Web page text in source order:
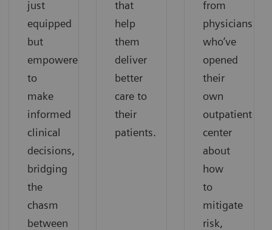
just
equipped
but
empowered
to
make
informed
clinical
decisions,
bridging
the
chasm
between
that
help
them
deliver
better
care to
their
patients.
from
physicians
who’ve
opened
their
own
outpatient
center
about
how
to
mitigate
risk,